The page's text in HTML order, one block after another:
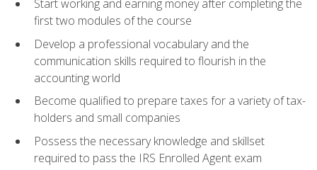
Start working and earning money after completing the
first two modules of the course
Develop a professional vocabulary and the
communication skills required to flourish in the
accounting world
Become qualified to prepare taxes for a variety of tax-
holders and small companies
Possess the necessary knowledge and skillset
required to pass the IRS Enrolled Agent exam